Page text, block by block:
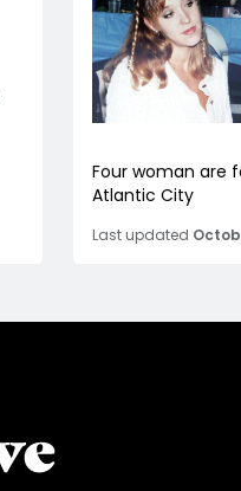
Four woman are
Atlantic City
Last updated